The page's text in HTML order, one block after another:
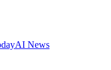
AI News